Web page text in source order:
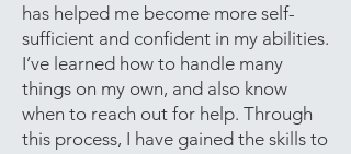
has helped me become more self-
sufficient and confident in my abilities.
I’ve learned how to handle many
things on my own, and also know
when to reach out for help. Through
this process, I have gained the skills to